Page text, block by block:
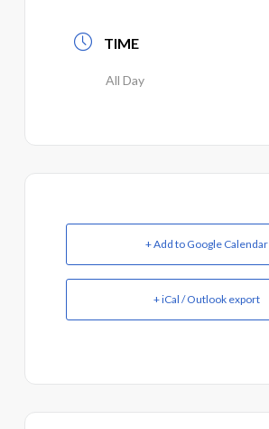
TIME
All Day
+ Add to Google Calendar
+ iCal / Outlook export